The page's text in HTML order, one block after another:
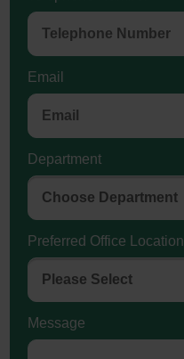
Email
Department
Preferred Office Location
Message